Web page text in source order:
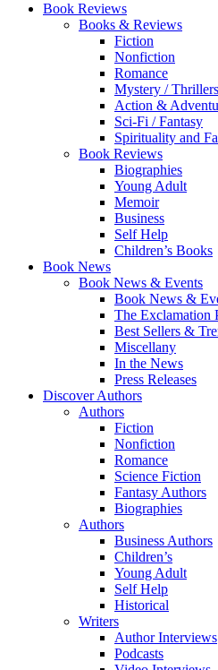
Book Reviews
Books & Reviews
Fiction
Nonfiction
Romance
Mystery / Thrillers
Action &
Sci-Fi / Fantasy
Spirituality and
Book Reviews
Biographies
Young Adult
Memoir
Business
Self Help
Children’s Books
Book News
Book News & Events
Book News &
The Exclamation
Best Sellers &
Miscellany
In the News
Press Releases
Discover Authors
Authors
Fiction
Nonfiction
Romance
Science Fiction
Fantasy Authors
Biographies
Authors
Business Authors
Children’s
Young Adult
Self Help
Historical
Writers
Author Interviews
Podcasts